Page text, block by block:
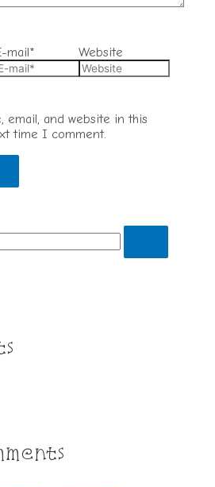
mail* Website
email, and website in this
time I comment.